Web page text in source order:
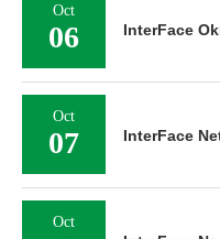
Oct
06 InterFace
Oct
07 InterFace
Oct